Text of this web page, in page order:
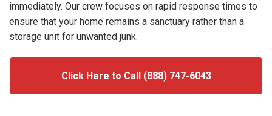
immediately. Our crew focuses on rapid response times to
ensure that your home remains a sanctuary rather than a
storage unit for unwanted junk.
Click Here to Call (888) 747-6043